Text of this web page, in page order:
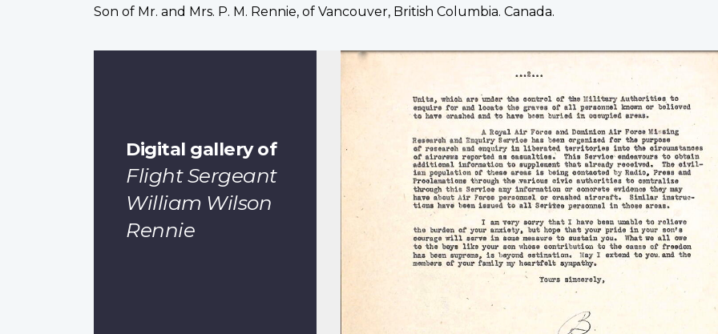
Son of Mr. and Mrs. P. M. Rennie, of Vancouver, British Columbia. Canada.
Digital gallery of
Flight Sergeant
William Wilson
Rennie